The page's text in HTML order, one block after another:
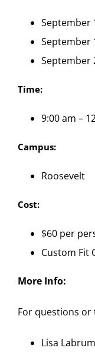
September
September
September
Time:
9:00 am –
Campus:
Roosevelt
Cost:
$60 per
Custom Fit
More Info:
For questions or
Lisa